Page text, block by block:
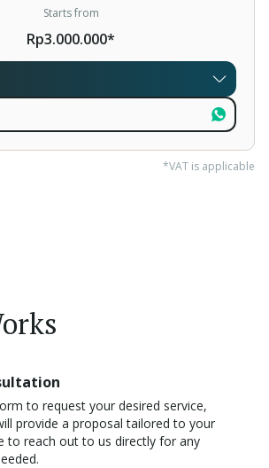
Starts from
Rp3.000.000*
*VAT is applicable
to request your desired service,
provide a proposal tailored to your
to reach out to us directly for any